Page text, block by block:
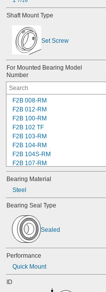
Shaft Mount Type
Set Screw
For Mounted Bearing Model
Number
F2B 008-RM
F2B 012-RM
F2B 100-RM
F2B 102 TF
F2B 103-RM
F2B 104-RM
F2B 104S-RM
F2B 107-RM
F2B 108-TF
F2B 112-RM
F2B 115-TF
F2B 200-RM
F4B 012-RM
F4B 100-RM
F4B 102-TF
F4B 103-RM
F4B 104-RM
F4B 104S-RM
F4B 107-RM
Bearing Material
Steel
Bearing Seal Type
Sealed
Performance
Quick Mount
ID